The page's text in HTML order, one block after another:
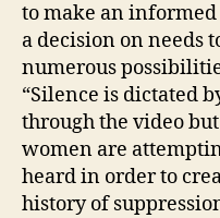
to make an
a decision on needs
numerous
“Silence is dictated
through the video
women are
heard in order to
history of